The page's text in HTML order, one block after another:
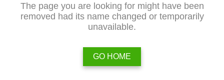
The page you are looking for might have been
removed had its name changed or temporarily
unavailable.
GO HOME